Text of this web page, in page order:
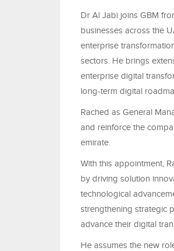
Dr Al Jabi joins GBM
businesses across the
enterprise
sectors. He brings
enterprise digital
long-term digital
Rached as General
and reinforce the
emirate.
With this appointment,
by driving solution
technological
strengthening strategic
advance their digital
He assumes the new